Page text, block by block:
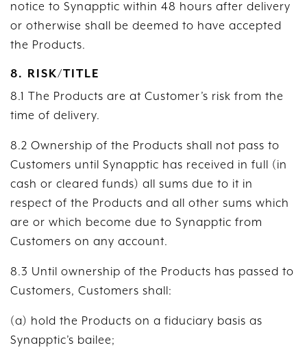
notice to Synapptic within 48 hours after delivery
or otherwise shall be deemed to have accepted
the Products.
8. RISK/TITLE
8.1 The Products are at Customer’s risk from the
time of delivery.
8.2 Ownership of the Products shall not pass to
Customers until Synapptic has received in full (in
cash or cleared funds) all sums due to it in
respect of the Products and all other sums which
are or which become due to Synapptic from
Customers on any account.
8.3 Until ownership of the Products has passed to
Customers, Customers shall:
(a) hold the Products on a fiduciary basis as
Synapptic’s bailee;